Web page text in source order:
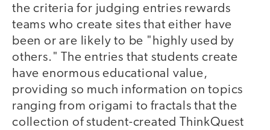
the criteria for judging entries rewards
teams who create sites that either have
been or are likely to be "highly used by
others." The entries that students create
have enormous educational value,
providing so much information on topics
ranging from origami to fractals that the
collection of student-created ThinkQuest